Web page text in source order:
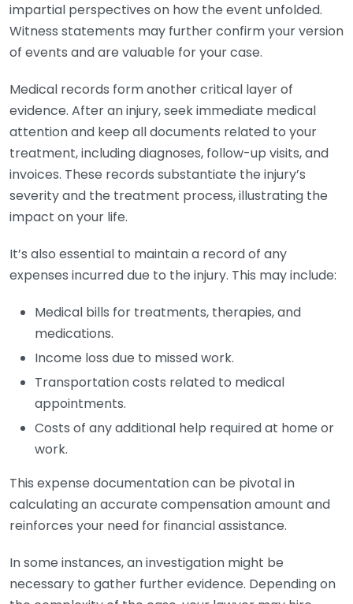
impartial perspectives on how the event unfolded.
Witness statements may further confirm your version
of events and are valuable for your case.
Medical records form another critical layer of
evidence. After an injury, seek immediate medical
attention and keep all documents related to your
treatment, including diagnoses, follow-up visits, and
invoices. These records substantiate the injury’s
severity and the treatment process, illustrating the
impact on your life.
It’s also essential to maintain a record of any
expenses incurred due to the injury. This may include:
Medical bills for treatments, therapies, and
medications.
Income loss due to missed work.
Transportation costs related to medical
appointments.
Costs of any additional help required at home or
work.
This expense documentation can be pivotal in
calculating an accurate compensation amount and
reinforces your need for financial assistance.
In some instances, an investigation might be
necessary to gather further evidence. Depending on